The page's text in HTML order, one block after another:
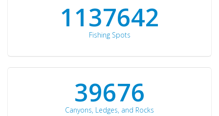
1176871
Fishing Spots
42510
Canyons, Ledges, and Rocks